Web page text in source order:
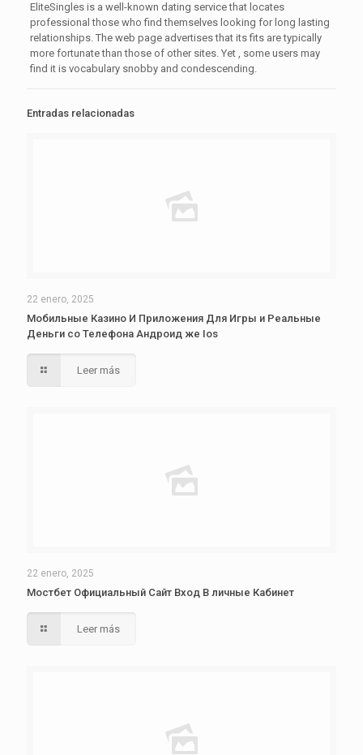
EliteSingles is a well-known dating service that locates
professional those who find themselves looking for long lasting
relationships. The web page advertises that its fits are typically
more fortunate than those of other sites. Yet , some users may
find it is vocabulary snobby and condescending.
Entradas relacionadas
22 enero, 2025
Мобильные Казино И Приложения Для Игры и Реальные
Деньги со Телефона Андроид же Ios
Leer más
22 enero, 2025
Мостбет Официальный Сайт Вход В личные Кабинет
Leer más